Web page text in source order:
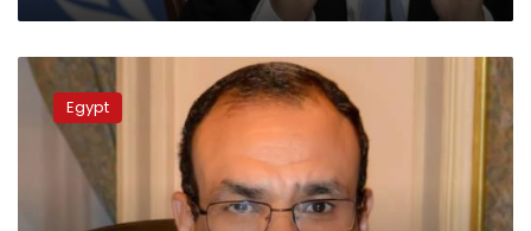
FM:
Geneva
report
freedoms
“inaccurate”
Egypt